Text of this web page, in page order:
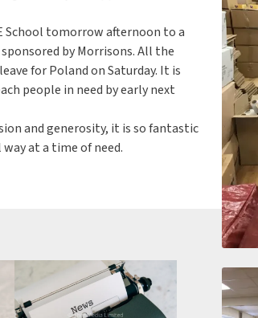
School tomorrow afternoon to a
by Morrisons. All the
for Poland on Saturday. It is
people in need by early next
and generosity, it is so fantastic
at a time of need.